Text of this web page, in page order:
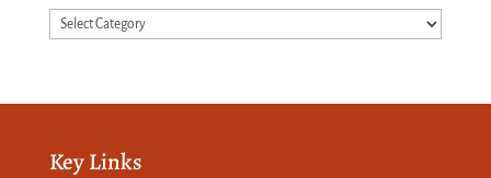
Categories
Key Links